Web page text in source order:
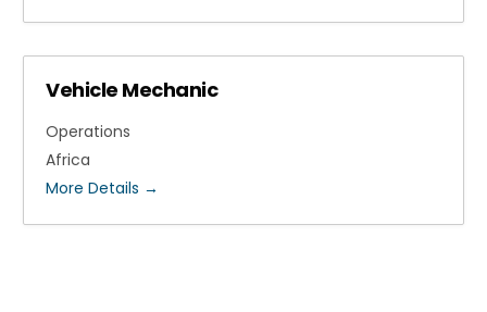
Vehicle Mechanic
Operations
Africa
More Details